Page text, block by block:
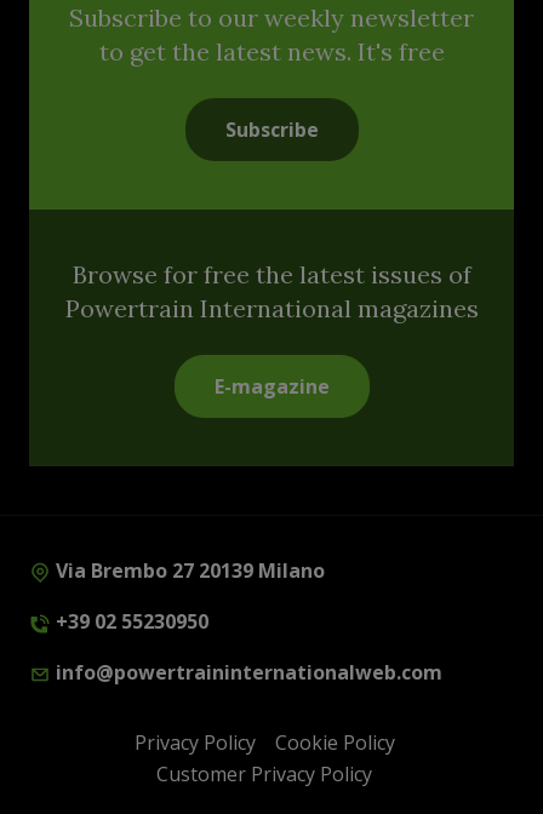
Subscribe to our weekly newsletter
to get the latest news. It's free
Subscribe
Browse for free the latest issues of
Powertrain International magazines
E-magazine
Via Brembo 27 20139 Milano
+39 02 55230950
info@powertraininternationalweb.com
Privacy Policy
Cookie Policy
Customer Privacy Policy